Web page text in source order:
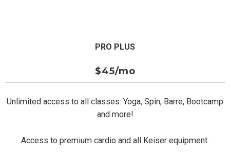
PRO PLUS
$45/mo
Unlimited access to all classes: Yoga, Spin, Barre, Bootcamp
and more!
Access to premium cardio and all Keiser equipment.